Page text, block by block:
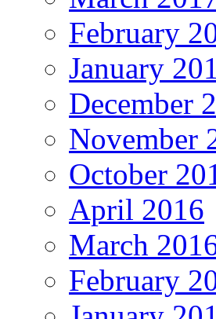
February
January
December
November
October
April 2016
March
February